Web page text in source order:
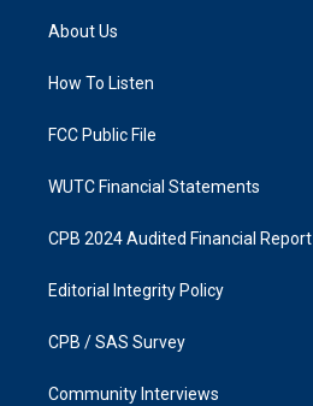
g
a
k
About Us
How To Listen
FCC Public File
WUTC Financial Statements
CPB 2024 Audited Financial Report
Editorial Integrity Policy
CPB / SAS Survey
Community Interviews